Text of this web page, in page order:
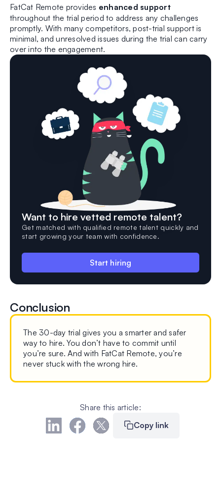
FatCat Remote provides enhanced support
throughout the trial period to address any challenges
promptly. With many competitors, post-trial support is
minimal, and unresolved issues during the trial can carry
over into the engagement.
Want to hire vetted remote talent?
Get matched with qualified remote talent quickly and
start growing your team with confidence.
Start hiring
Conclusion
The 30-day trial gives you a smarter and safer
way to hire. You don’t have to commit until
you’re sure. And with FatCat Remote, you’re
never stuck with the wrong hire.
Share this article:
Copy link